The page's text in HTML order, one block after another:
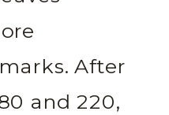
After
and 220,